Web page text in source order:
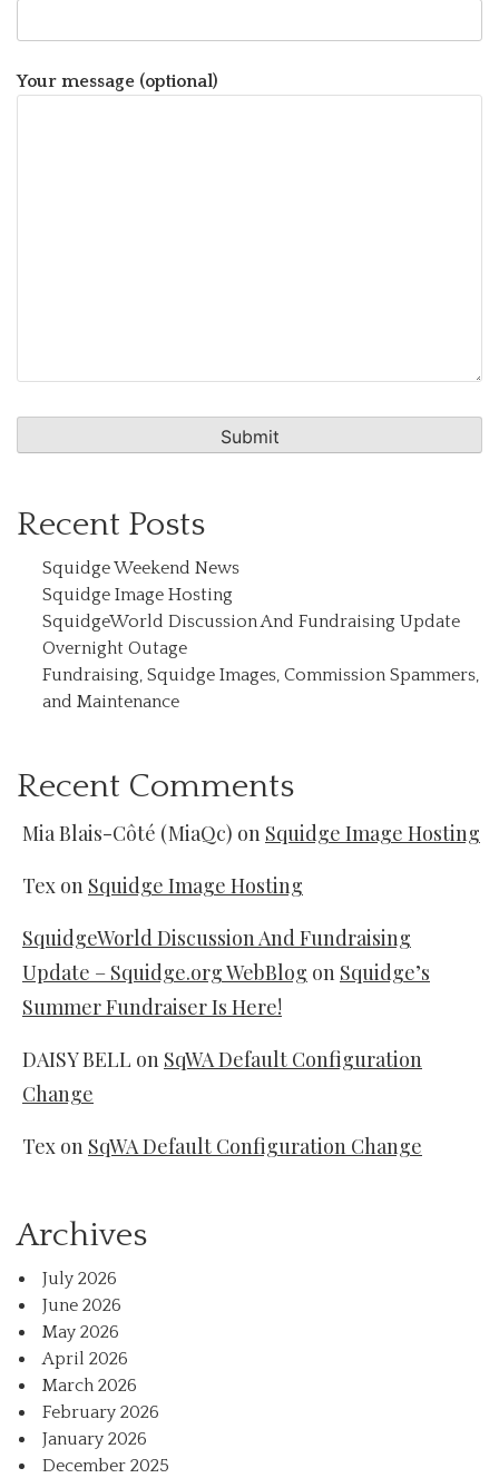
Your message (optional)
Recent Posts
Squidge Weekend News
Squidge Image Hosting
SquidgeWorld Discussion And Fundraising Update
Overnight Outage
Fundraising, Squidge Images, Commission Spammers,
and Maintenance
Recent Comments
Mia Blais-Côté (MiaQc) on Squidge Image Hosting
Tex on Squidge Image Hosting
SquidgeWorld Discussion And Fundraising
Update – Squidge.org WebBlog on Squidge’s
Summer Fundraiser Is Here!
DAISY BELL on SqWA Default Configuration
Change
Tex on SqWA Default Configuration Change
Archives
July 2026
June 2026
May 2026
April 2026
March 2026
February 2026
January 2026
December 2025